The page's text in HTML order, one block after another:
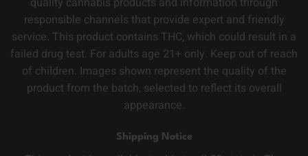
responsible channels that provide expert and friendly
service. This product contains THC, which could result in a
failed drug test. For adults age 21+ only. Keep out of reach
of children. Images shown represent the quality of the
product from the batch, selected to reflect its overall
appearance.
Shipping Notice